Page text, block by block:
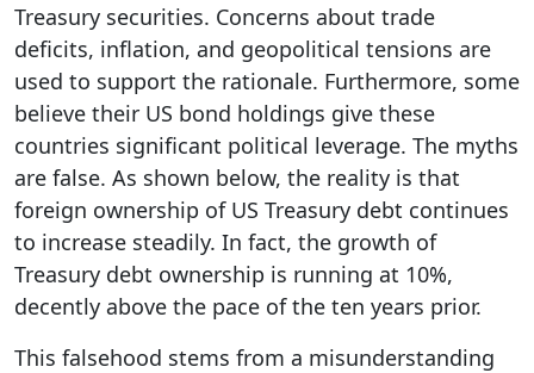
Treasury securities. Concerns about trade
deficits, inflation, and geopolitical tensions are
used to support the rationale. Furthermore, some
believe their US bond holdings give these
countries significant political leverage. The myths
are false. As shown below, the reality is that
foreign ownership of US Treasury debt continues
to increase steadily. In fact, the growth of
Treasury debt ownership is running at 10%,
decently above the pace of the ten years prior.
This falsehood stems from a misunderstanding